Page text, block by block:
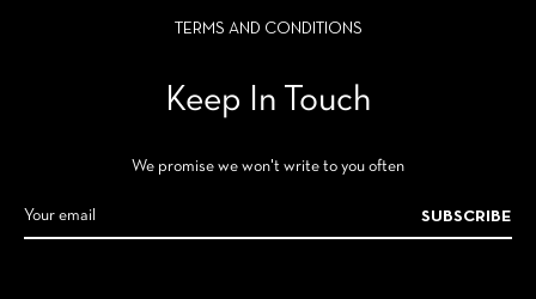
TERMS AND CONDITIONS
Keep In Touch
We promise we won't write to you often
SUBSCRIBE